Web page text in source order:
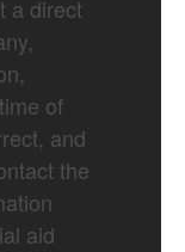
a direct
of
and
the
aid